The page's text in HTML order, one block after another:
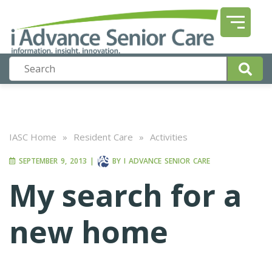
IASC Home » Resident Care » Activities
SEPTEMBER 9, 2013 | BY I ADVANCE SENIOR CARE
My search for a
new home